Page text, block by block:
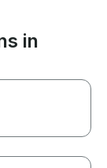
in